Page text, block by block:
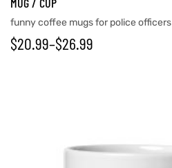
funny coffee mugs for police officers
$20.99–$26.99